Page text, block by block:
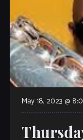
May 18, 2023 @